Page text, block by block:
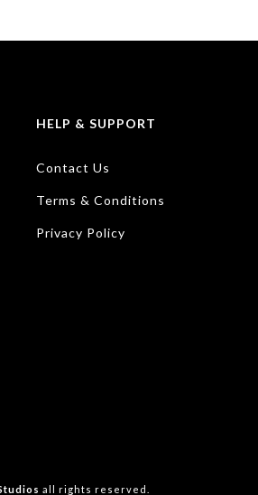
HELP & SUPPORT
Contact Us
Terms & Conditions
Privacy Policy
all rights reserved.